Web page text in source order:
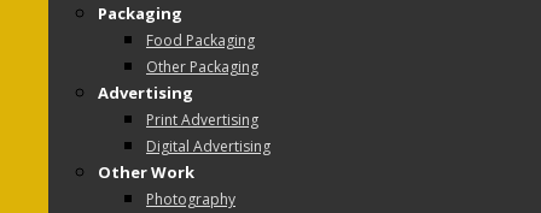
Packaging
Food Packaging
Other Packaging
Advertising
Print Advertising
Digital Advertising
Other Work
Photography